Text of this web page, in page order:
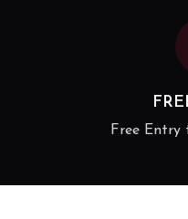
Free Entry